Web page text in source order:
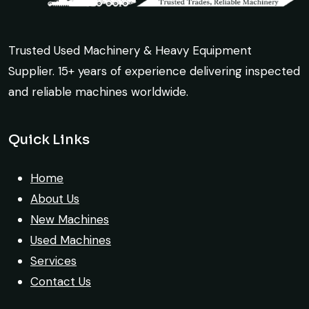
transparent. Machine reached on time and
exactly as described. Highly
recommended!
Construction Contractor, India
crane arrived in perfect working condition.
honest. Highly satisfied.
Thabo Mokoena
Construction Buyer, Johannesburg
Trusted Used Machinery & Heavy Equipment
Supplier. 15+ years of experience delivering inspected
and reliable machines worldwide.
Quick Links
Home
About Us
New Machines
Used Machines
Services
Contact Us